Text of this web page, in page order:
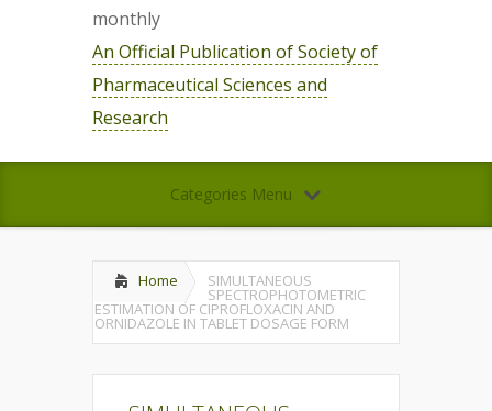
monthly
An Official Publication of Society of
Pharmaceutical Sciences and
Research
Categories Menu
Home SIMULTANEOUS
SPECTROPHOTOMETRIC
ESTIMATION OF CIPROFLOXACIN AND
ORNIDAZOLE IN TABLET DOSAGE FORM